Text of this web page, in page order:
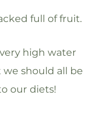
full of fruit.
high water
should all be
our diets!